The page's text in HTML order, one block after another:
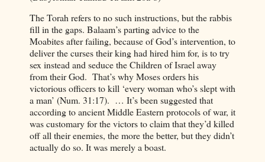
The Torah refers to no such instructions, but the rabbis
fill in the gaps. Balaam’s parting advice to the
Moabites after failing, because of God’s intervention, to
deliver the curses their king had hired him for, is to try
sex instead and seduce the Children of Israel away
from their God. That’s why Moses orders his
victorious officers to kill ‘every woman who’s slept with
a man’ (Num. 31:17). … It’s been suggested that
according to ancient Middle Eastern protocols of war, it
was customary for the victors to claim that they’d killed
off all their enemies, the more the better, but they didn’t
actually do so. It was merely a boast.